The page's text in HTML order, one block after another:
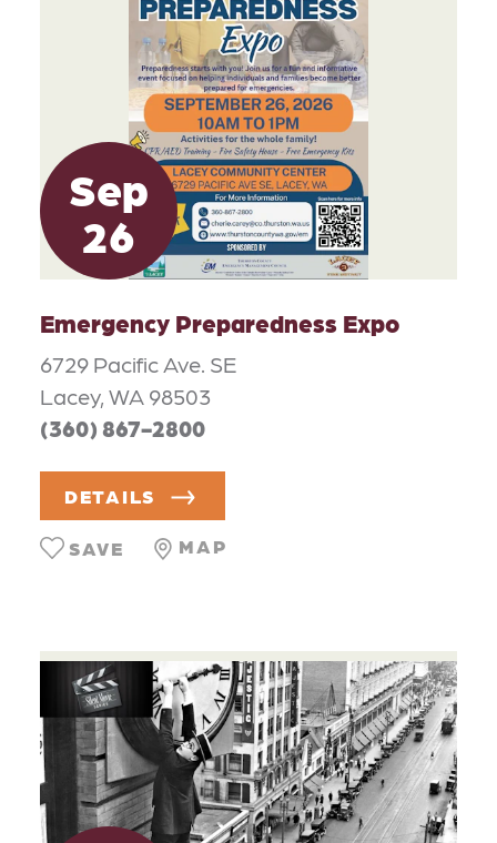
Sep
26
Emergency Preparedness Expo
6729 Pacific Ave. SE
Lacey, WA 98503
(360) 867-2800
DETAILS
MAP
SAVE